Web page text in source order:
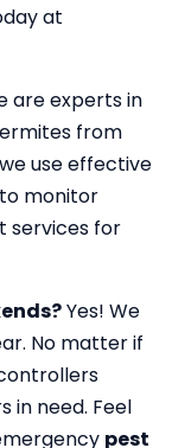
at
are experts in
from
use effective
monitor
services for
Yes! We
No matter if
in need. Feel
pest